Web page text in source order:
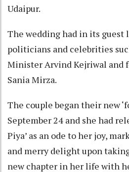
Udaipur.
The wedding had in its
politicians and celebrities
Minister Arvind Kejriwal and
Sania Mirza.
The couple began their new
September 24 and she had
Piya’ as an ode to her joy,
and merry delight upon
new chapter in her life with